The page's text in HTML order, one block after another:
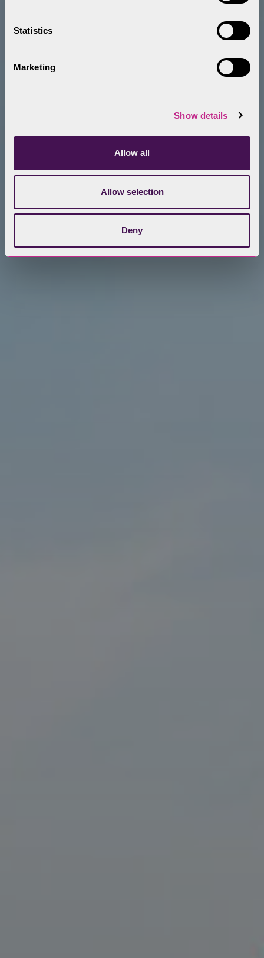
Statistics
Marketing
Show details
Allow all
Allow selection
Deny